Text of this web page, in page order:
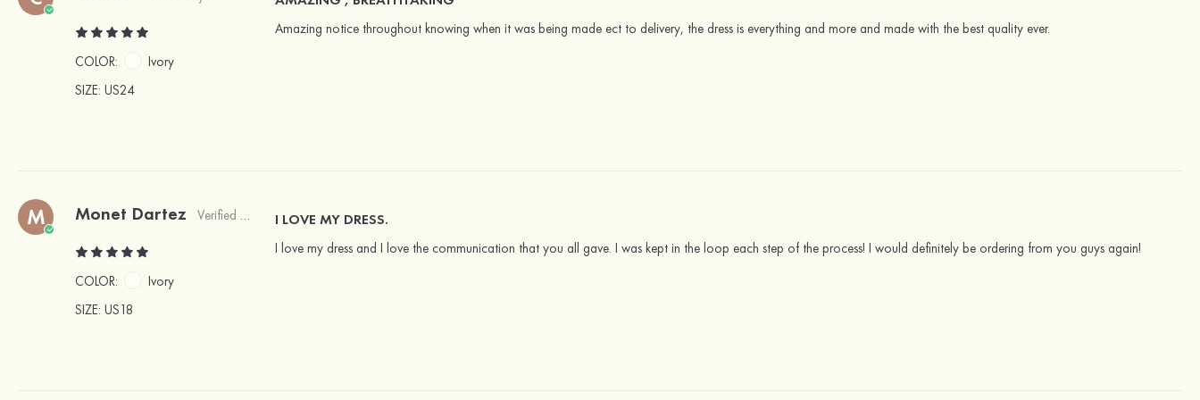
COLOR:
Ivory
SIZE: US24
Amazing notice throughout knowing when it was being made ect to delivery, the dress is everything and more and made with the best quality ever.
M Monet Dartez Verified Buyer
COLOR:
Ivory
SIZE: US18
I LOVE MY DRESS.
I love my dress and I love the communication that you all gave. I was kept in the loop each step of the process! I would definitely be ordering from you guys again!